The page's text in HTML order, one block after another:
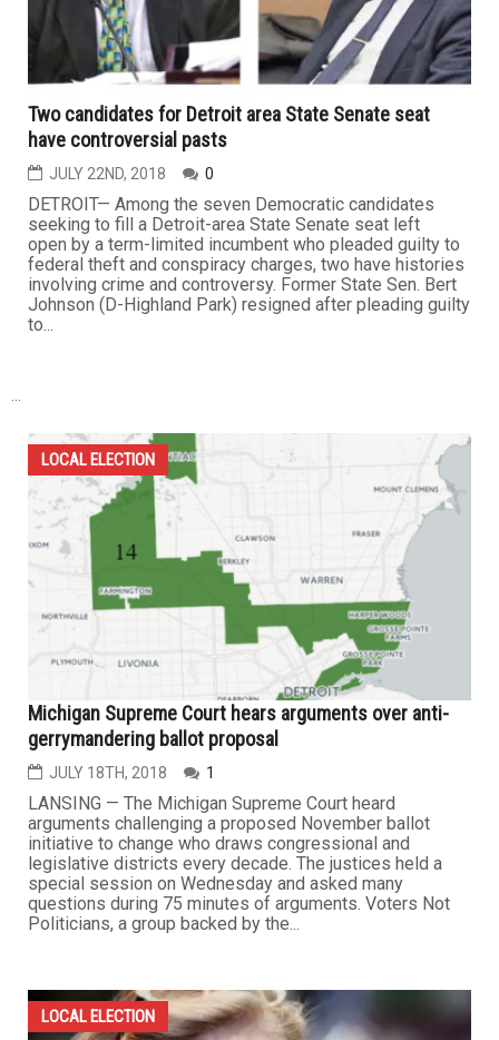
Two candidates for Detroit area State Senate seat
have controversial pasts
JULY 22ND, 2018 0
DETROIT— Among the seven Democratic candidates
seeking to fill a Detroit-area State Senate seat left
open by a term-limited incumbent who pleaded guilty to
federal theft and conspiracy charges, two have histories
involving crime and controversy. Former State Sen. Bert
Johnson (D-Highland Park) resigned after pleading guilty
to...
LOCAL ELECTION
Michigan Supreme Court hears arguments over anti-
gerrymandering ballot proposal
JULY 18TH, 2018 1
LANSING — The Michigan Supreme Court heard
arguments challenging a proposed November ballot
initiative to change who draws congressional and
legislative districts every decade. The justices held a
special session on Wednesday and asked many
questions during 75 minutes of arguments. Voters Not
Politicians, a group backed by the...
LOCAL ELECTION